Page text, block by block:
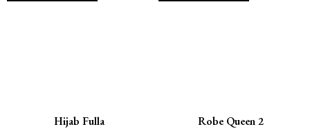
Hijab Fulla Robe Queen 2